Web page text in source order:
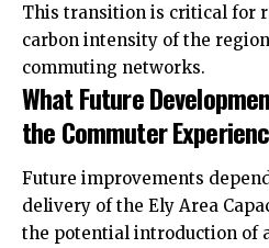
This transition is critical for
carbon intensity of the
commuting networks.
What Future
the Commuter
Future improvements
delivery of the Ely Area
the potential introduction of